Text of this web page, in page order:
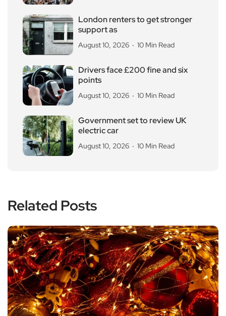
London renters to get stronger
support as
August 10, 2026 10 Min Read
Drivers face £200 fine and six
points
August 10, 2026 10 Min Read
Government set to review UK
electric car
August 10, 2026 10 Min Read
Related Posts